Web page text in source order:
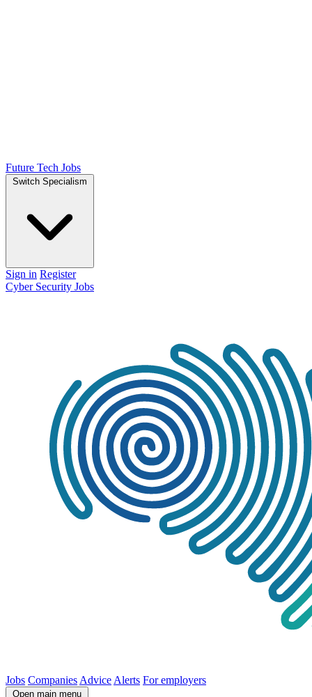
Future Tech Jobs
Switch Specialism
Sign in Register
Cyber Security Jobs
Jobs Companies Advice Alerts For employers
Open main menu